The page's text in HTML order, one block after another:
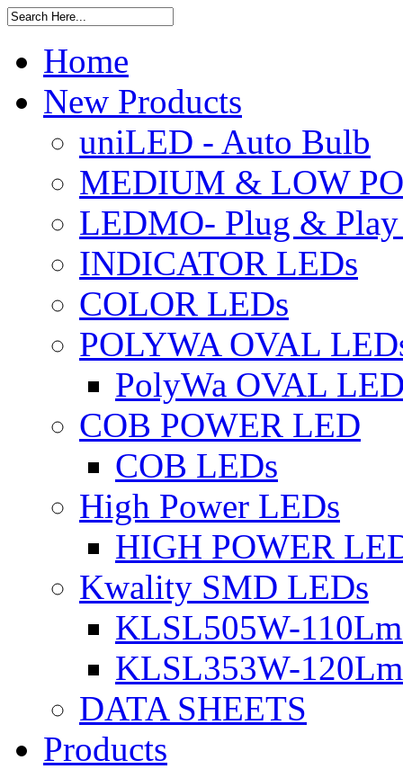
Home
New Products
uniLED - Auto Bulb
MEDIUM & LOW
LEDMO- Plug &
INDICATOR LEDs
COLOR LEDs
POLYWA OVAL
PolyWa OVAL
COB POWER LED
COB LEDs
High Power LEDs
HIGH POWER
Kwality SMD LEDs
KLSL505W-
KLSL353W-
DATA SHEETS
Products